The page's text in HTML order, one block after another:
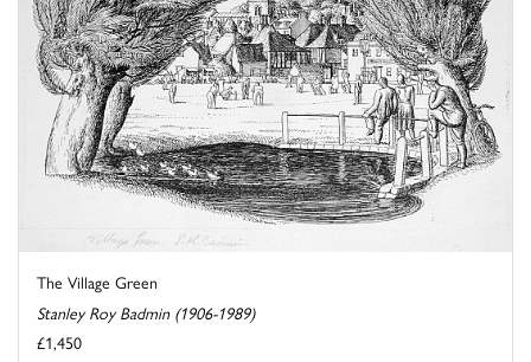
The Village Green
Stanley Roy Badmin (1906-1989)
£1,450